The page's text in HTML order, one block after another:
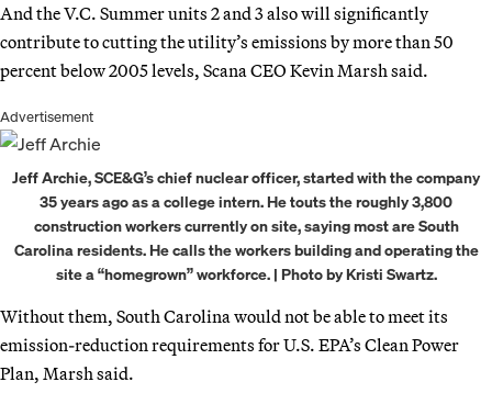
And the V.C. Summer units 2 and 3 also will significantly
contribute to cutting the utility’s emissions by more than 50
percent below 2005 levels, Scana CEO Kevin Marsh said.
Advertisement
Jeff Archie, SCE&G’s chief nuclear officer, started with the company
35 years ago as a college intern. He touts the roughly 3,800
construction workers currently on site, saying most are South
Carolina residents. He calls the workers building and operating the
site a “homegrown” workforce. | Photo by Kristi Swartz.
Without them, South Carolina would not be able to meet its
emission-reduction requirements for U.S. EPA’s Clean Power
Plan, Marsh said.